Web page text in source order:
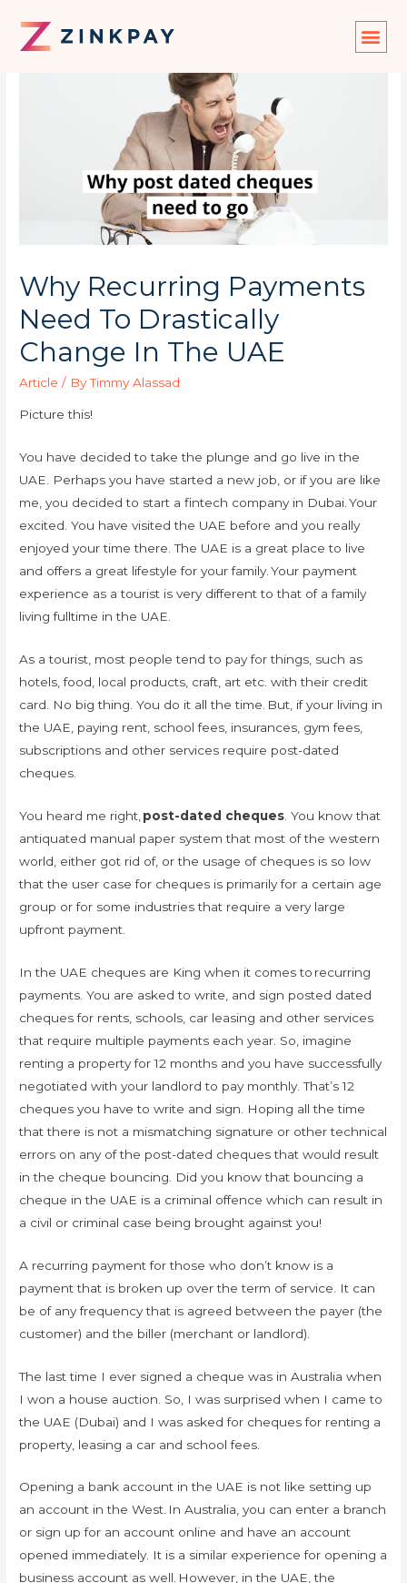
Why Recurring Payments
Need To Drastically
Change In The UAE
Article / ByTimmy Alassad
Picture this!
You have decided to take the plunge and go live in the
UAE. Perhaps you have started a new job, or if you are like
me, you decided to start a fintech company in Dubai. Your
excited. You have visited the UAE before and you really
enjoyed your time there. The UAE is a great place to live
and offers a great lifestyle for your family. Your payment
experience as a tourist is very different to that of a family
living fulltime in the UAE.
As a tourist, most people tend to pay for things, such as
hotels, food, local products, craft, art etc. with their credit
card. No big thing. You do it all the time. But, if your living in
the UAE, paying rent, school fees, insurances, gym fees,
subscriptions and other services require post-dated
cheques.
You heard me right, post-dated cheques . You know that
antiquated manual paper system that most of the western
world, either got rid of, or the usage of cheques is so low
that the user case for cheques is primarily for a certain age
group or for some industries that require a very large
upfront payment.
In the UAE cheques are King when it comes to recurring
payments. You are asked to write, and sign posted dated
cheques for rents, schools, car leasing and other services
that require multiple payments each year. So, imagine
renting a property for 12 months and you have successfully
negotiated with your landlord to pay monthly. That’s 12
cheques you have to write and sign. Hoping all the time
that there is not a mismatching signature or other technical
errors on any of the post-dated cheques that would result
in the cheque bouncing. Did you know that bouncing a
cheque in the UAE is a criminal offence which can result in
a civil or criminal case being brought against you!
A recurring payment for those who don’t know is a
payment that is broken up over the term of service. It can
be of any frequency that is agreed between the payer (the
customer) and the biller (merchant or landlord).
The last time I ever signed a cheque was in Australia when
I won a house auction. So, I was surprised when I came to
the UAE (Dubai) and I was asked for cheques for renting a
property, leasing a car and school fees.
Opening a bank account in the UAE is not like setting up
an account in the West. In Australia, you can enter a branch
or sign up for an account online and have an account
opened immediately. It is a similar experience for opening a
business account as well. However, in the UAE, the